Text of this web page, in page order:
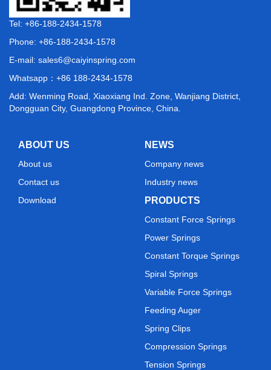
Tel: +86-188-2434-1578
Phone: +86-188-2434-1578
E-mail: sales6@caiyinspring.com
Whatsapp： +86 188-2434-1578
Add: Wenming Road, Xiaoxiang Ind. Zone, Wanjiang District,
Dongguan City, Guangdong Province, China.
ABOUT US
About us
Contact us
Download
NEWS
Company news
Industry news
PRODUCTS
Constant Force Springs
Power Springs
Constant Torque Springs
Spiral Springs
Variable Force Springs
Feeding Auger
Spring Clips
Compression Springs
Tension Springs